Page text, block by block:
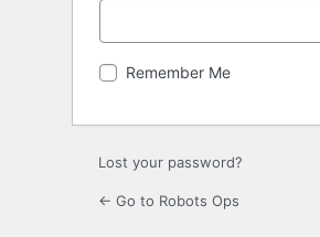
Remember Me
Lost your password?
← Go to Robots Ops